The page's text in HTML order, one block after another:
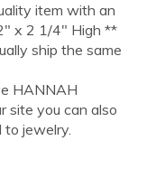
item with an
x 2 1/4" High **
ship the same
HANNAH
site you can also
jewelry.